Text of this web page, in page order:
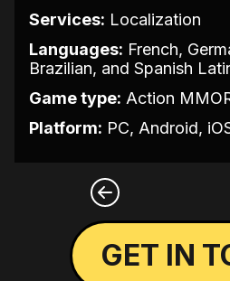
Services: Localization
Languages: French,
Brazilian, and Spanish
Game type: Action
Platform: PC, Android,
GET IN